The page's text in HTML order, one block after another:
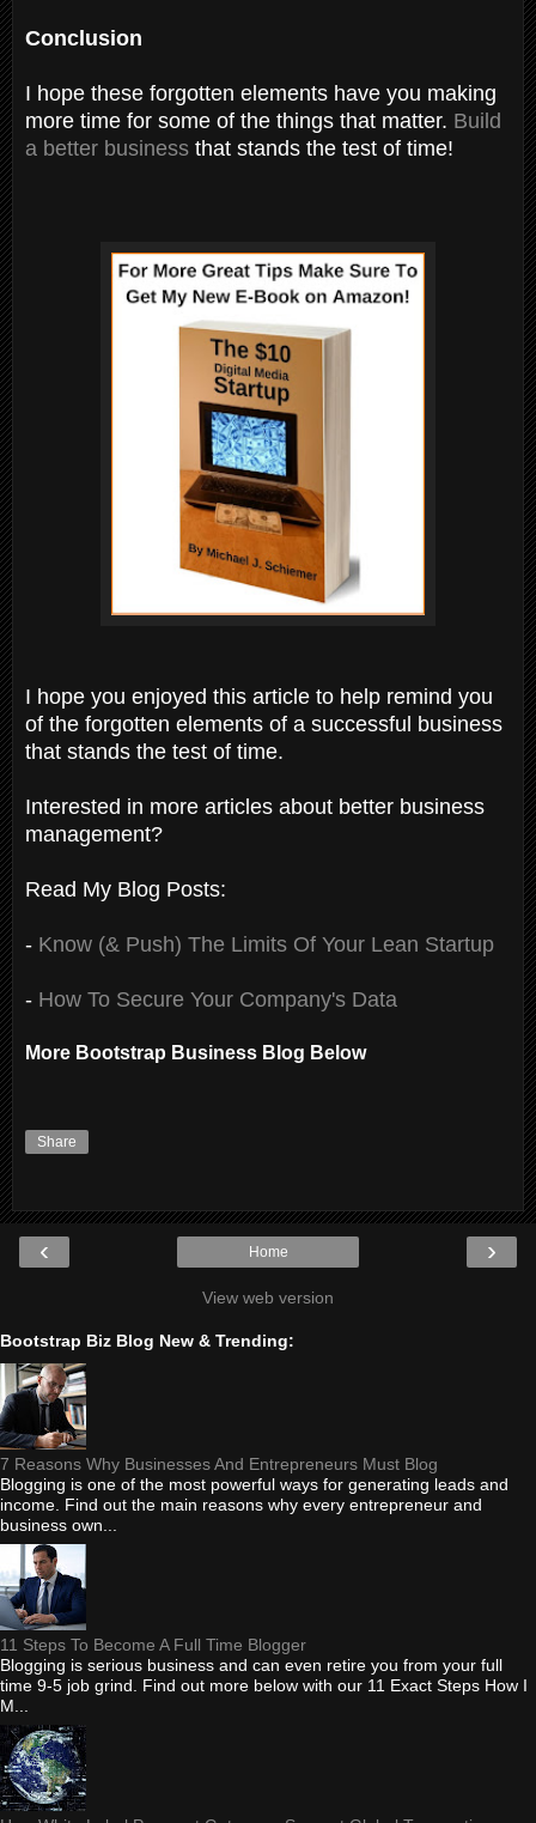
Conclusion
I hope these forgotten elements have you making
more time for some of the things that matter. Build
a better business that stands the test of time!
I hope you enjoyed this article to help remind you
of the forgotten elements of a successful business
that stands the test of time.
Interested in more articles about better business
management?
Read My Blog Posts:
- Know (& Push) The Limits Of Your Lean Startup
- How To Secure Your Company's Data
More Bootstrap Business Blog Below
Share
‹ ›
Home
View web version
Bootstrap Biz Blog New & Trending:
7 Reasons Why Businesses And Entrepreneurs Must Blog
Blogging is one of the most powerful ways for generating leads and
income. Find out the main reasons why every entrepreneur and
business own...
11 Steps To Become A Full Time Blogger
Blogging is serious business and can even retire you from your full
time 9-5 job grind. Find out more below with our 11 Exact Steps How I
M...